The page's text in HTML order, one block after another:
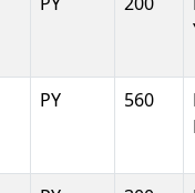
PY 560